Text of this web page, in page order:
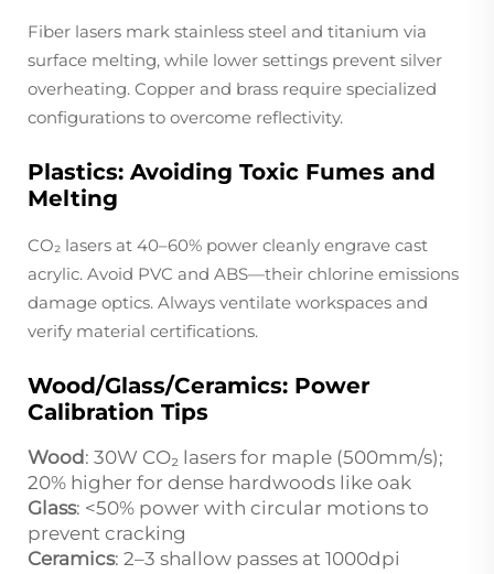
Fiber lasers mark stainless steel and titanium via
surface melting, while lower settings prevent silver
overheating. Copper and brass require specialized
configurations to overcome reflectivity.
Plastics: Avoiding Toxic Fumes and
Melting
CO₂ lasers at 40–60% power cleanly engrave cast
acrylic. Avoid PVC and ABS—their chlorine emissions
damage optics. Always ventilate workspaces and
verify material certifications.
Wood/Glass/Ceramics: Power
Calibration Tips
Wood : 30W CO₂ lasers for maple (500mm/s);
20% higher for dense hardwoods like oak
Glass: <50% power with circular motions to
prevent cracking
Ceramics: 2–3 shallow passes at 1000dpi